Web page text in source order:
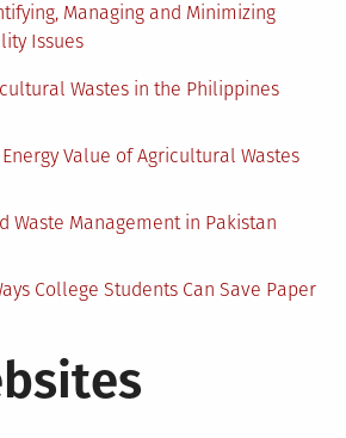
Managing and Minimizing
Issues
Wastes in the Philippines
Value of Agricultural Wastes
Waste Management in Pakistan
College Students Can Save Paper